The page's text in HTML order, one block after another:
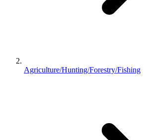
Agriculture/Hunting/Forestry/Fishing